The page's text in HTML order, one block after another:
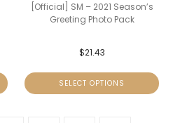
[Official] SM – 2021 Season’s
Greeting Photo Pack
$21.43
SELECT OPTIONS